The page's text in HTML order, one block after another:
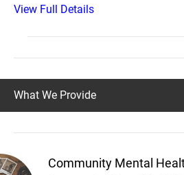
View Full Details
What We Provide
Community Mental